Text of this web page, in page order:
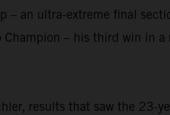
an ultra-extreme final
– his third win in
results that saw the 23-